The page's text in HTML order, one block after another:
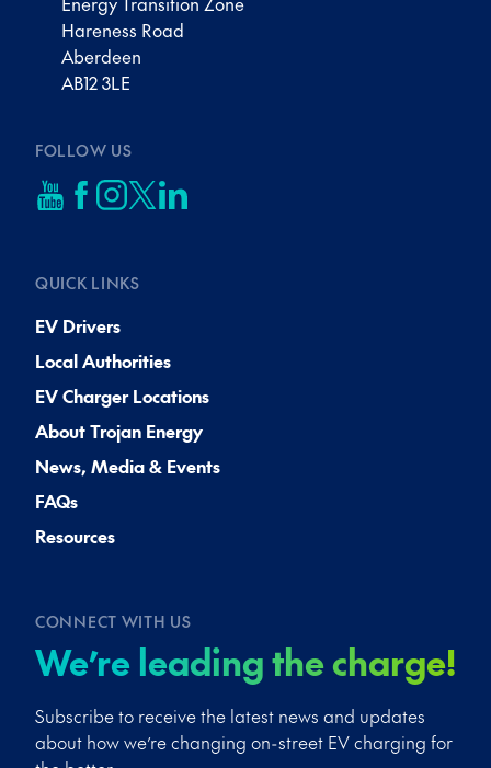
Hareness Road
Aberdeen
AB12 3LE
FOLLOW US
QUICK LINKS
EV Drivers
Local Authorities
EV Charger Locations
About Trojan Energy
News, Media & Events
FAQs
Resources
CONNECT WITH US
We’re leading the charge!
Subscribe to receive the latest news and updates
about how we’re changing on-street EV charging for